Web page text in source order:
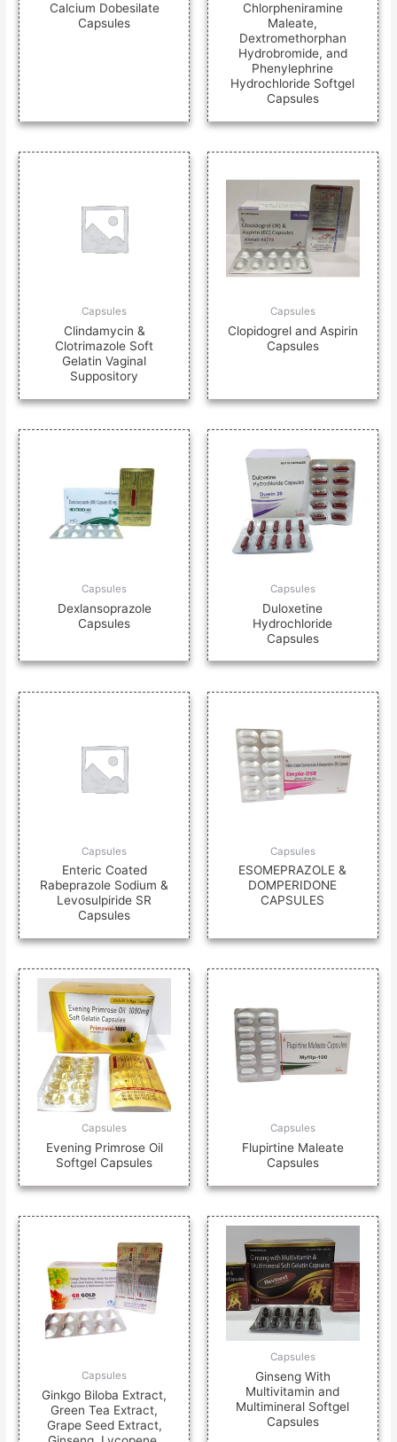
Calcium Dobesilate
Capsules
Chlorpheniramine
Maleate,
Dextromethorphan
Hydrobromide, and
Phenylephrine
Hydrochloride Softgel
Capsules
Capsules
Clindamycin &
Clotrimazole Soft
Gelatin Vaginal
Suppository
Capsules
Clopidogrel and Aspirin
Capsules
Capsules
Dexlansoprazole
Capsules
Capsules
Duloxetine
Hydrochloride
Capsules
Capsules
Enteric Coated
Rabeprazole Sodium &
Levosulpiride SR
Capsules
Capsules
ESOMEPRAZOLE &
DOMPERIDONE
CAPSULES
Capsules
Evening Primrose Oil
Softgel Capsules
Capsules
Flupirtine Maleate
Capsules
Capsules
Ginkgo Biloba Extract,
Green Tea Extract,
Grape Seed Extract,
Capsules
Ginseng With
Multivitamin and
Multimineral Softgel
Capsules